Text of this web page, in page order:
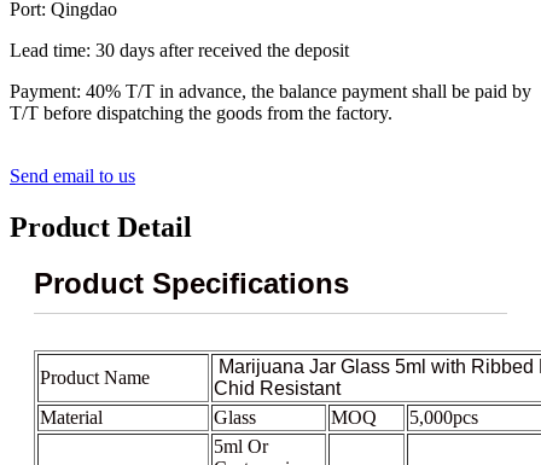
Port: Qingdao
Lead time: 30 days after received the deposit
Payment: 40% T/T in advance, the balance payment shall be paid by
T/T before dispatching the goods from the factory.
Send email to us
Product Detail
Product Specifications
Product Name
Marijuana Jar Glass 5ml with Ribbed
Chid Resistant
Material
Glass MOQ
5,000pcs
5ml Or